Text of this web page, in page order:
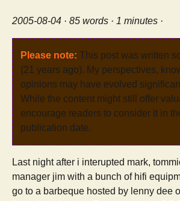
2005-08-04 · 85 words · 1 minutes ·
Please note: This post was written
(21 years ago). My perspectives,
opinions may have evolved
While the content might still offer
encourage readers to consider it in
publication date.
Last night after i interupted mark,
manager jim with a bunch of hifi
go to a barbeque hosted by lenny dee